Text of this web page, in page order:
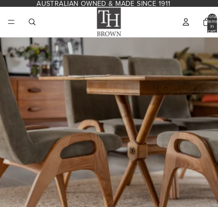
AUSTRALIAN OWNED & MADE SINCE 1911
Total
items
in
cart: